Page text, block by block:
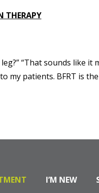
THERAPY
“That sounds like
my patients. BFRT is
I’M NEW